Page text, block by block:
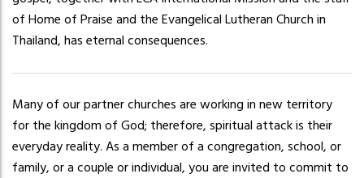
of Home of Praise and the Evangelical Lutheran Church in
Thailand, has eternal consequences.
Many of our partner churches are working in new territory
for the kingdom of God; therefore, spiritual attack is their
everyday reality. As a member of a congregation, school, or
family, or a couple or individual, you are invited to commit to